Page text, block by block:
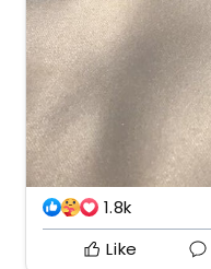
1.8k
Like